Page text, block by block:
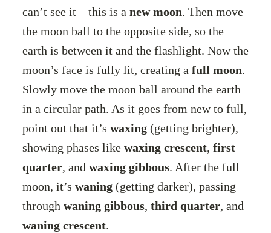
can’t see it—this is a new moon. Then move
the moon ball to the opposite side, so the
earth is between it and the flashlight. Now the
moon’s face is fully lit, creating a full moon.
Slowly move the moon ball around the earth
in a circular path. As it goes from new to full,
point out that it’s waxing(getting brighter),
showing phases like waxing crescent, first
quarter, and waxing gibbous. After the full
moon, it’s waning(getting darker), passing
through waning gibbous, third quarter, and
waning crescent.